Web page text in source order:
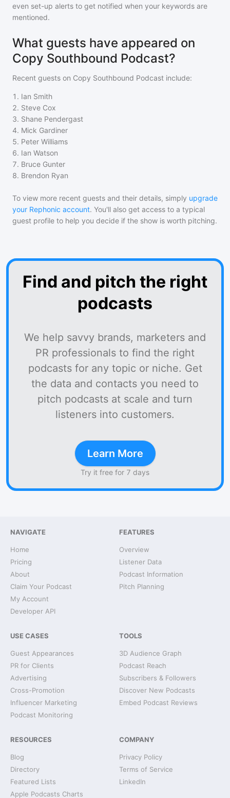
even set-up alerts to get notified when your keywords are
mentioned.
What guests have appeared on
Copy Southbound Podcast?
Recent guests on Copy Southbound Podcast include:
1 . Ian Smith
2. Steve Cox
3. Shane Pendergast
4. Mick Gardiner
5. Peter Williams
6. Ian Watson
7. Bruce Gunter
8. Brendon Ryan
To view more recent guests and their details, simply upgrade
your Rephonic account. You'll also get access to a typical
guest profile to help you decide if the show is worth pitching.
Find and pitch the right
podcasts
We help savvy brands, marketers and
PR professionals to find the right
podcasts for any topic or niche. Get
the data and contacts you need to
pitch podcasts at scale and turn
listeners into customers.
Learn More
Try it free for 7 days
NAVIGATE
Home
Pricing
About
Claim Your Podcast
My Account
Developer API
FEATURES
Overview
Listener Data
Podcast Information
Pitch Planning
USE CASES
Guest Appearances
PR for Clients
Advertising
Cross-Promotion
Influencer Marketing
Podcast Monitoring
TOOLS
3D Audience Graph
Podcast Reach
Subscribers & Followers
Discover New Podcasts
Embed Podcast Reviews
RESOURCES
Blog
Directory
Featured Lists
Apple Podcasts Charts
COMPANY
Privacy Policy
Terms of Service
LinkedIn